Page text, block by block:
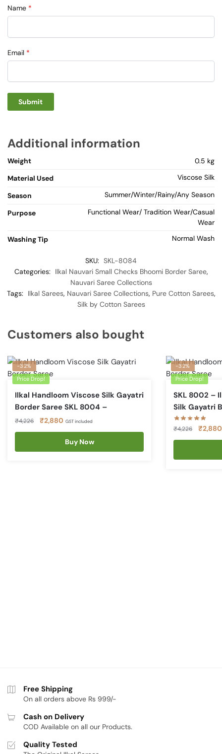
Name *
Email *
Additional information
Weight
0.5 kg
Material Used
Viscose Silk
Season Summer/Winter/Rainy/Any Season
Purpose
Functional Wear/ Tradition Wear/Casual
Wear
Washing Tip
Normal Wash
SKU: SKL-8084
Categories:
Ilkal Nauvari Small Checks Bhoomi Border Saree,
Nauvari Saree Collections
Tags:
Ilkal Sarees, Nauvari Saree Collections, Pure Cotton Sarees,
Silk by Cotton Sarees
Customers also bought
-32%
Price Drop!
Ilkal Handloom Viscose Silk Gayatri
Border Saree SKL 8004 –
₹4,226
Original
price
₹4,226.
₹2,880Current
price
is:
₹2,880.
GST included
Buy Now
-32%
Price Drop!
SKL 8002 –
Silk Gayatri
₹4,226
Original
price
₹4,226.
₹2,880
Free Shipping
On all orders above Rs 999/-
Cash on Delivery
COD Available on all our Products.
Quality Tested